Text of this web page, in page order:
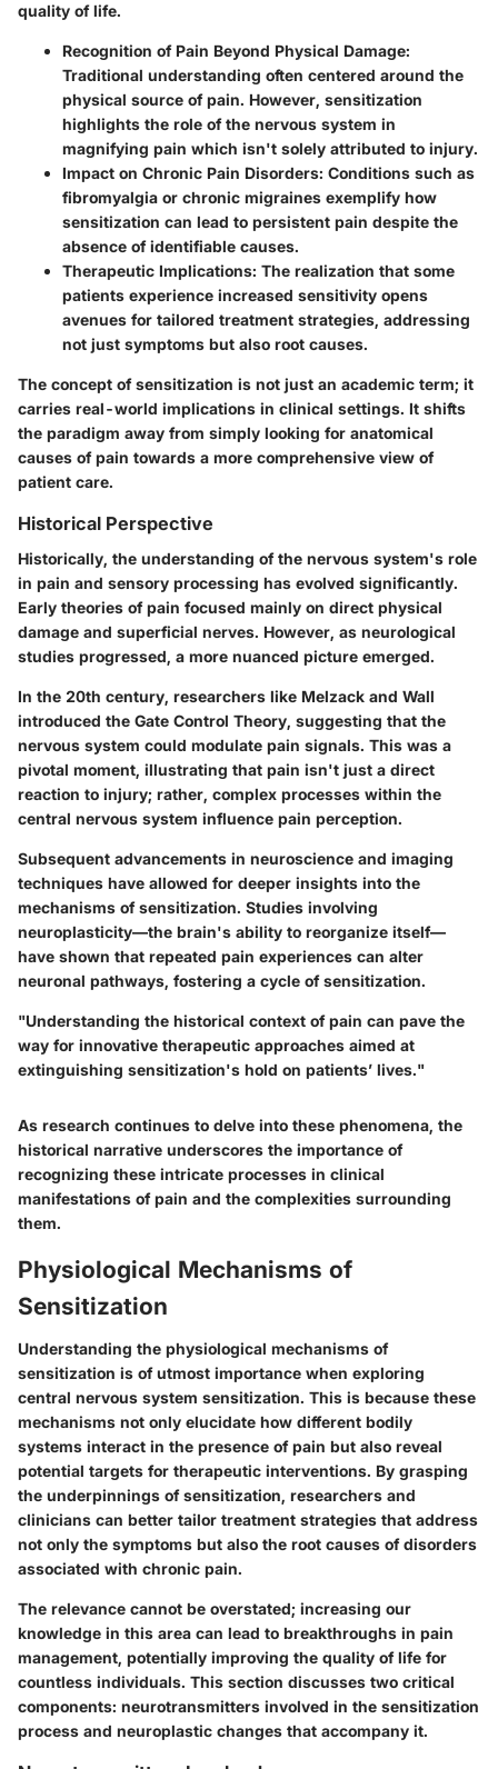
quality of life.
Recognition of Pain Beyond Physical Damage:
Traditional understanding often centered around the
physical source of pain. However, sensitization
highlights the role of the nervous system in
magnifying pain which isn't solely attributed to injury.
Impact on Chronic Pain Disorders: Conditions such as
fibromyalgia or chronic migraines exemplify how
sensitization can lead to persistent pain despite the
absence of identifiable causes.
Therapeutic Implications: The realization that some
patients experience increased sensitivity opens
avenues for tailored treatment strategies, addressing
not just symptoms but also root causes.
The concept of sensitization is not just an academic term; it
carries real-world implications in clinical settings. It shifts
the paradigm away from simply looking for anatomical
causes of pain towards a more comprehensive view of
patient care.
Historical Perspective
Historically, the understanding of the nervous system's role
in pain and sensory processing has evolved significantly.
Early theories of pain focused mainly on direct physical
damage and superficial nerves. However, as neurological
studies progressed, a more nuanced picture emerged.
In the 20th century, researchers like Melzack and Wall
introduced the Gate Control Theory, suggesting that the
nervous system could modulate pain signals. This was a
pivotal moment, illustrating that pain isn't just a direct
reaction to injury; rather, complex processes within the
central nervous system influence pain perception.
Subsequent advancements in neuroscience and imaging
techniques have allowed for deeper insights into the
mechanisms of sensitization. Studies involving
neuroplasticity—the brain's ability to reorganize itself—
have shown that repeated pain experiences can alter
neuronal pathways, fostering a cycle of sensitization.
"Understanding the historical context of pain can pave the
way for innovative therapeutic approaches aimed at
extinguishing sensitization's hold on patients’ lives."
As research continues to delve into these phenomena, the
historical narrative underscores the importance of
recognizing these intricate processes in clinical
manifestations of pain and the complexities surrounding
them.
Physiological Mechanisms of
Sensitization
Understanding the physiological mechanisms of
sensitization is of utmost importance when exploring
central nervous system sensitization. This is because these
mechanisms not only elucidate how different bodily
systems interact in the presence of pain but also reveal
potential targets for therapeutic interventions. By grasping
the underpinnings of sensitization, researchers and
clinicians can better tailor treatment strategies that address
not only the symptoms but also the root causes of disorders
associated with chronic pain.
The relevance cannot be overstated; increasing our
knowledge in this area can lead to breakthroughs in pain
management, potentially improving the quality of life for
countless individuals. This section discusses two critical
components: neurotransmitters involved in the sensitization
process and neuroplastic changes that accompany it.